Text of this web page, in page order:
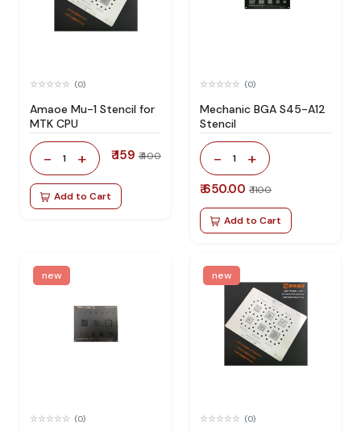
(0)
Amaoe Mu-1 Stencil for
MTK CPU
- 1 + ₹ 159 ₹ 400
Add to Cart
(0)
Mechanic BGA S45-A12
Stencil
- 1 +
₹ 650.00 ₹ 1100
Add to Cart
new
(0)
new
(0)